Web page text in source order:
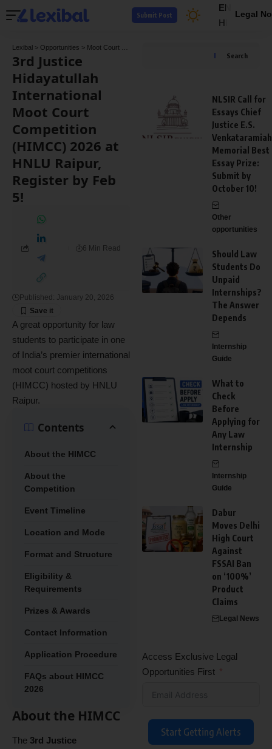
EN
HI
Legal
Submit Post
Lexibal > Opportunities > Moot Court Competitions
3rd Justice
Hidayatullah
International
Moot Court
Competition
(HIMCC) 2026 at
HNLU Raipur,
Register by Feb
5!
Published: January 20, 2026
6 Min Read
A great opportunity for law
students to participate in one
of India’s premier international
moot court competitions
(HIMCC) hosted by HNLU
Raipur.
Contents
About the HIMCC
About the
Competition
Event Timeline
Location and Mode
Format and Structure
Eligibility &
Requirements
Prizes & Awards
Contact Information
Application Procedure
FAQs about HIMCC
2026
About the HIMCC
The 3rd Justice
Search
NLSIR Call for
Essays Chief
Justice E.S.
Venkataramiah
Memorial Best
Essay Prize:
Submit by
October 10!
Other
opportunities
Should Law
Students Do
Unpaid
Internships?
The Answer
Depends
Internship
Guide
What to
Check
Before
Applying for
Any Law
Internship
Internship
Guide
Dabur
Moves Delhi
High Court
Against
FSSAI Ban
on ‘100%’
Product
Claims
Legal News
Access Exclusive Legal
Opportunities First
Start Getting Alerts